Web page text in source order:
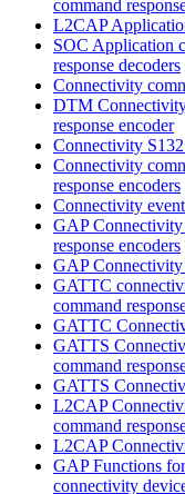
command
L2CAP
SOC Application
response decoders
Connectivity
DTM Connectivity
response encoder
Connectivity
Connectivity
response encoders
Connectivity
GAP Connectivity
response encoders
GAP Connectivity
GATTC
command
GATTC
GATTS
command
GATTS
L2CAP
command
L2CAP
GAP Functions
connectivity